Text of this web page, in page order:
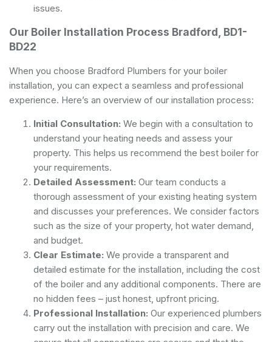
issues.
Our Boiler Installation Process Bradford, BD1-
BD22
When you choose Bradford Plumbers for your boiler
installation, you can expect a seamless and professional
experience. Here’s an overview of our installation process:
Initial Consultation: We begin with a consultation to
understand your heating needs and assess your
property. This helps us recommend the best boiler for
your requirements.
Detailed Assessment: Our team conducts a
thorough assessment of your existing heating system
and discusses your preferences. We consider factors
such as the size of your property, hot water demand,
and budget.
Clear Estimate: We provide a transparent and
detailed estimate for the installation, including the cost
of the boiler and any additional components. There are
no hidden fees – just honest, upfront pricing.
Professional Installation: Our experienced plumbers
carry out the installation with precision and care. We